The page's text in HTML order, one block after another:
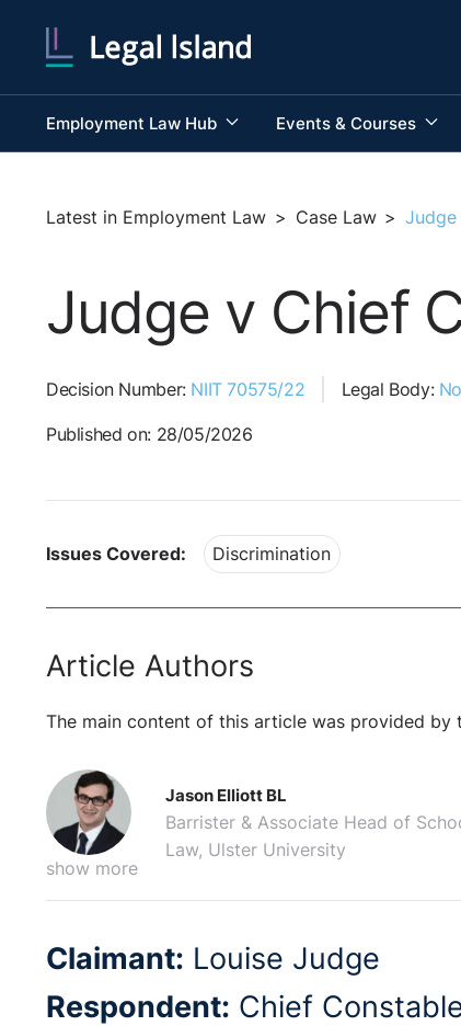
Employment Law Hub Events & Courses
Latest in Employment Law > Case Law >
Judge v Chief
Decision Number: NIIT 70575/22 Legal Body:
Published on: 28/05/2026
Issues Covered: Discrimination
Article Authors
The main content of this article was provided by
show more
Jason Elliott BL
Barrister & Associate Head of
Law, Ulster University
Claimant: Louise Judge
Respondent: Chief